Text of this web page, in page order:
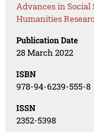
Advances in Social
Humanities
Publication Date
28 March 2022
ISBN
978-94-6239-555-8
ISSN
2352-5398